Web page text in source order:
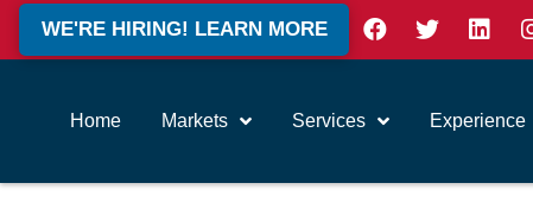
WE'RE HIRING! LEARN MORE
Home Markets Services Experience